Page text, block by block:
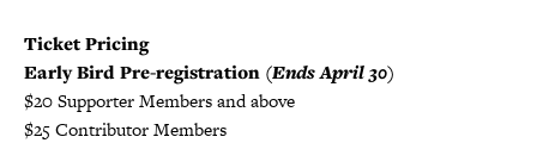
Ticket Pricing
Early Bird Pre-registration (Ends April 30)
$20 Supporter Members and above
$25 Contributor Members